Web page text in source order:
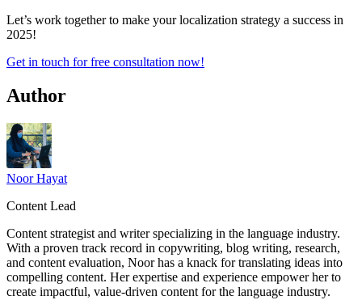
Let’s work together to make your localization strategy a success in
2025!
Get in touch for free consultation now!
Author
Noor Hayat
Content Lead
Content strategist and writer specializing in the language industry.
With a proven track record in copywriting, blog writing, research,
and content evaluation, Noor has a knack for translating ideas into
compelling content. Her expertise and experience empower her to
create impactful, value-driven content for the language industry.